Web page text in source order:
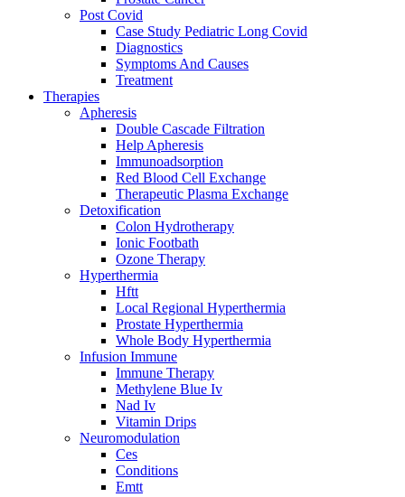
Post Covid
Case Study Pediatric Long Covid
Diagnostics
Symptoms And Causes
Treatment
Therapies
Apheresis
Double Cascade Filtration
Help Apheresis
Immunoadsorption
Red Blood Cell Exchange
Therapeutic Plasma Exchange
Detoxification
Colon Hydrotherapy
Ionic Footbath
Ozone Therapy
Hyperthermia
Hftt
Local Regional Hyperthermia
Prostate Hyperthermia
Whole Body Hyperthermia
Infusion Immune
Immune Therapy
Methylene Blue Iv
Nad Iv
Vitamin Drips
Neuromodulation
Ces
Conditions
Emtt